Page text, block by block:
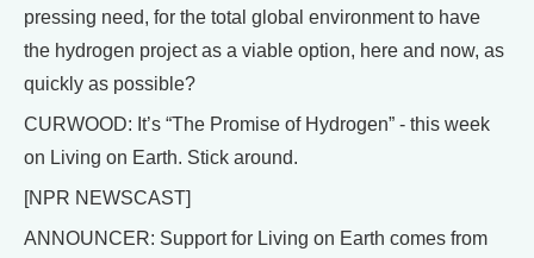
pressing need, for the total global environment to have
the hydrogen project as a viable option, here and now, as
quickly as possible?
CURWOOD: It’s “The Promise of Hydrogen” - this week
on Living on Earth. Stick around.
[NPR NEWSCAST]
ANNOUNCER: Support for Living on Earth comes from